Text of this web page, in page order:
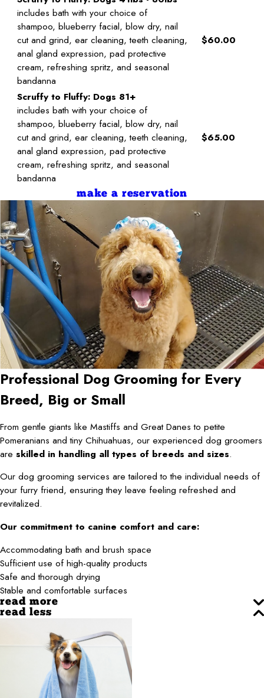
includes bath with your choice of
shampoo, blueberry facial, blow dry, nail
cut and grind, ear cleaning, teeth cleaning,
anal gland expression, pad protective
cream, refreshing spritz, and seasonal
bandanna
$60.00
Scruffy to Fluffy: Dogs 81+
includes bath with your choice of
shampoo, blueberry facial, blow dry, nail
cut and grind, ear cleaning, teeth cleaning,
anal gland expression, pad protective
cream, refreshing spritz, and seasonal
bandanna
$65.00
make a reservation
Professional Dog Grooming for Every
Breed, Big or Small
From gentle giants like Mastiffs and Great Danes to petite
Pomeranians and tiny Chihuahuas, our experienced dog groomers
are skilled in handling all types of breeds and sizes.
Our dog grooming services are tailored to the individual needs of
your furry friend, ensuring they leave feeling refreshed and
revitalized.
Our commitment to canine comfort and care:
Accommodating bath and brush space
Sufficient use of high-quality products
Safe and thorough drying
Stable and comfortable surfaces
read more
read less